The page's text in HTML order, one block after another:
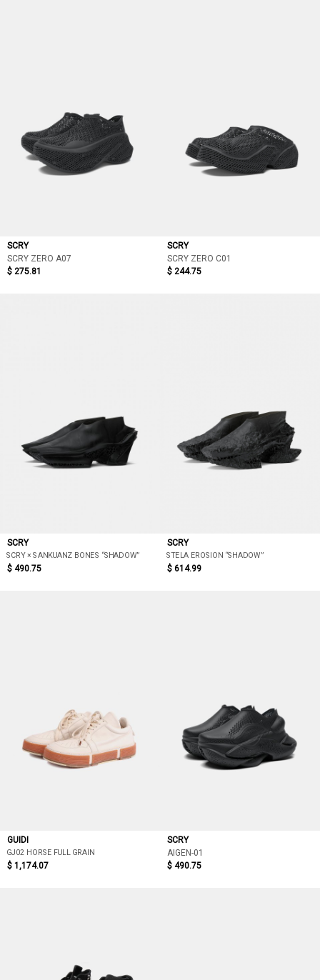
SCRY
SCRY ZERO A07
$ 275.81
SCRY
SCRY ZERO C01
$ 244.75
SCRY
SCRY × SANKUANZ BONES “SHADOW”
$ 490.75
SCRY
STELA EROSION “SHADOW”
$ 614.99
GUIDI
GJ02 HORSE FULL GRAIN
$ 1,174.07
SCRY
AIGEN-01
$ 490.75